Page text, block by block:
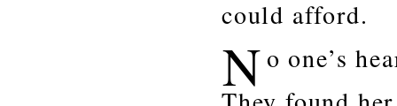
could afford.
No one’s